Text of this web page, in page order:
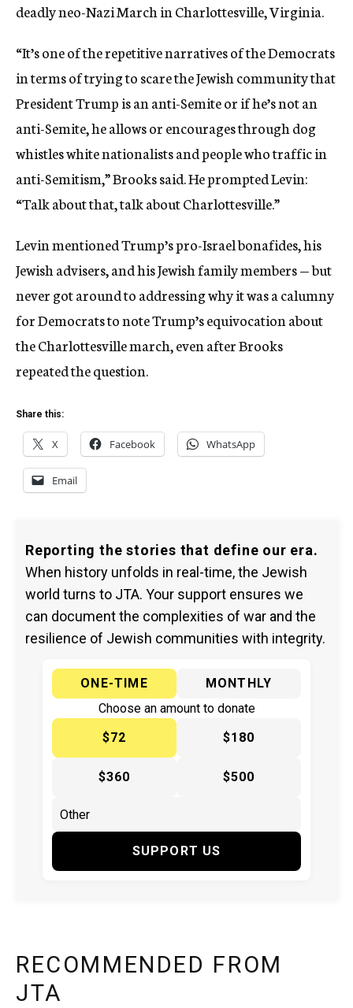
deadly neo-Nazi March in Charlottesville, Virginia.
“It’s one of the repetitive narratives of the Democrats
in terms of trying to scare the Jewish community that
President Trump is an anti-Semite or if he’s not an
anti-Semite, he allows or encourages through dog
whistles white nationalists and people who traffic in
anti-Semitism,” Brooks said. He prompted Levin:
“Talk about that, talk about Charlottesville.”
Levin mentioned Trump’s pro-Israel bonafides, his
Jewish advisers, and his Jewish family members — but
never got around to addressing why it was a calumny
for Democrats to note Trump’s equivocation about
the Charlottesville march, even after Brooks
repeated the question.
Share this:
X Facebook WhatsApp
Email
Reporting the stories that define our era.
When history unfolds in real-time, the Jewish
world turns to JTA. Your support ensures we
can document the complexities of war and the
resilience of Jewish communities with integrity.
ONE-TIME
MONTHLY
Choose an amount to donate
$72
$180
$360 $500
SUPPORT US
RECOMMENDED FROM
JTA